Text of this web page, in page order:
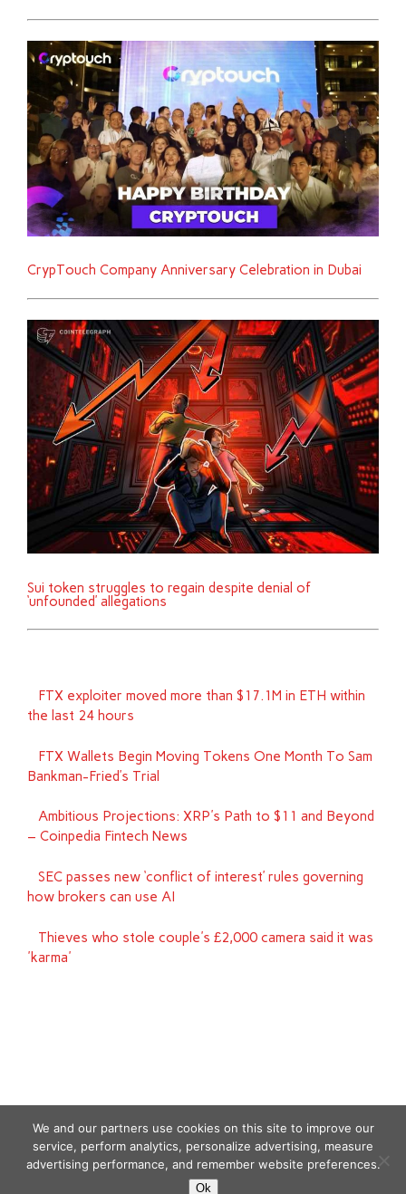
CrypTouch Company Anniversary Celebration in Dubai
Sui token struggles to regain despite denial of
‘unfounded’ allegations
FTX exploiter moved more than $17.1M in ETH within
the last 24 hours
FTX Wallets Begin Moving Tokens One Month To Sam
Bankman-Fried’s Trial
Ambitious Projections: XRP's Path to $11 and Beyond
– Coinpedia Fintech News
SEC passes new ‘conflict of interest’ rules governing
how brokers can use AI
Thieves who stole couple's £2,000 camera said it was
'karma'
Copyright © 2026
We and our partners use cookies on this site to improve our
service, perform analytics, personalize advertising, measure
advertising performance, and remember website preferences.
Ok